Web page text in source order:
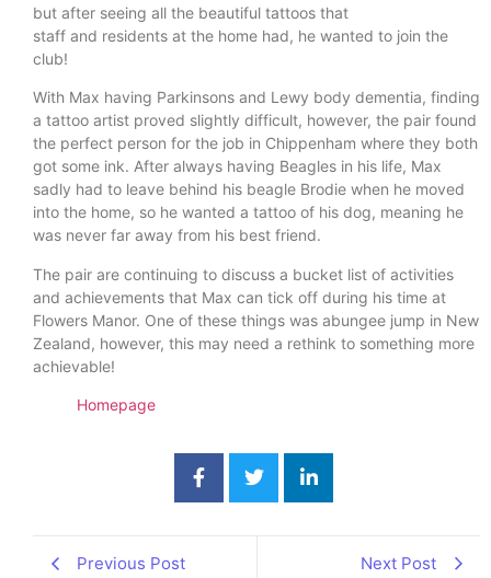
but after seeing all the beautiful tattoos that
staff and residents at the home had, he wanted to join the
club!
With Max having Parkinsons and Lewy body dementia, finding
a tattoo artist proved slightly difficult, however, the pair found
the perfect person for the job in Chippenham where they both
got some ink. After always having Beagles in his life, Max
sadly had to leave behind his beagle Brodie when he moved
into the home, so he wanted a tattoo of his dog, meaning he
was never far away from his best friend.
The pair are continuing to discuss a bucket list of activities
and achievements that Max can tick off during his time at
Flowers Manor. One of these things was abungee jump in New
Zealand, however, this may need a rethink to something more
achievable!
Homepage
Previous Post Next Post